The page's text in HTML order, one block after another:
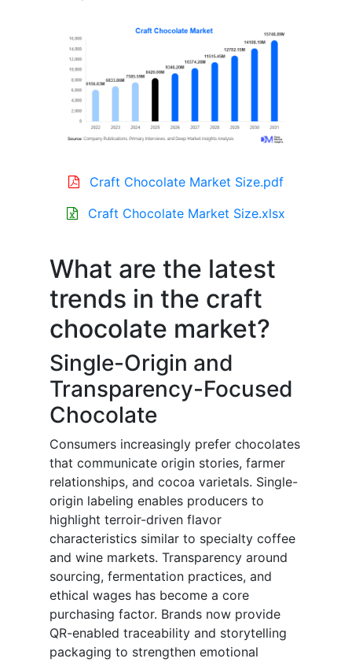
Craft Chocolate Market Size.pdf
Craft Chocolate Market Size.xlsx
What are the latest
trends in the craft
chocolate market?
Single-Origin and
Transparency-Focused
Chocolate
Consumers increasingly prefer chocolates
that communicate origin stories, farmer
relationships, and cocoa varietals. Single-
origin labeling enables producers to
highlight terroir-driven flavor
characteristics similar to specialty coffee
and wine markets. Transparency around
sourcing, fermentation practices, and
ethical wages has become a core
purchasing factor. Brands now provide
QR-enabled traceability and storytelling
packaging to strengthen emotional